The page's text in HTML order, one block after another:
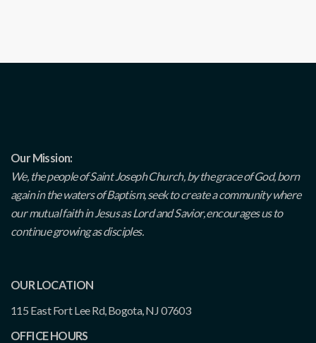
Our Mission:
We, the people of Saint Joseph Church, by the grace of God, born
again in the waters of Baptism, seek to create a community where
our mutual faith in Jesus as Lord and Savior, encourages us to
continue growing as disciples.
OUR LOCATION
115 East Fort Lee Rd, Bogota, NJ 07603
OFFICE HOURS